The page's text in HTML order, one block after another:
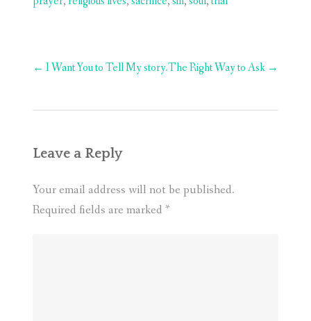
Post
← I Want You to Tell My story.The Right Way to Ask →
Leave a Reply
Your email address will not be published.
Required fields are marked *